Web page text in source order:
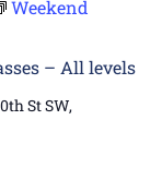
– All levels
Weekend
St SW,